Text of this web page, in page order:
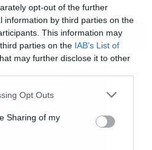
opt-out of the further
information by third parties on the
This information may
parties on the IAB’s List of
may further disclose it to other
app uses one or more Google
behaviour. You may click to
and its third-party tags to
purposes in below Google
Opt Outs
Sharing of my